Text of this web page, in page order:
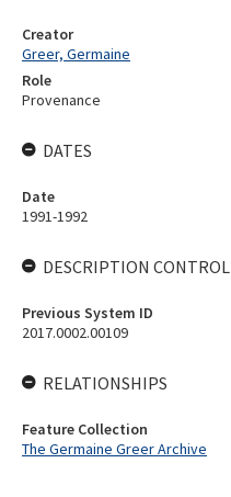
Creator
Greer, Germaine
Role
Provenance
DATES
Date
1991-1992
DESCRIPTION CONTROL
Previous System ID
2017.0002.00109
RELATIONSHIPS
Feature Collection
The Germaine Greer Archive